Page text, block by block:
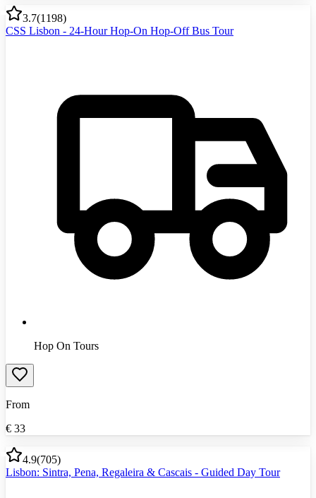
3.7(1198)
CSS Lisbon - 24-Hour Hop-On Hop-Off Bus Tour
Hop On Tours
From
€ 33
4.9(705)
Lisbon: Sintra, Pena, Regaleira & Cascais - Guided Day Tour